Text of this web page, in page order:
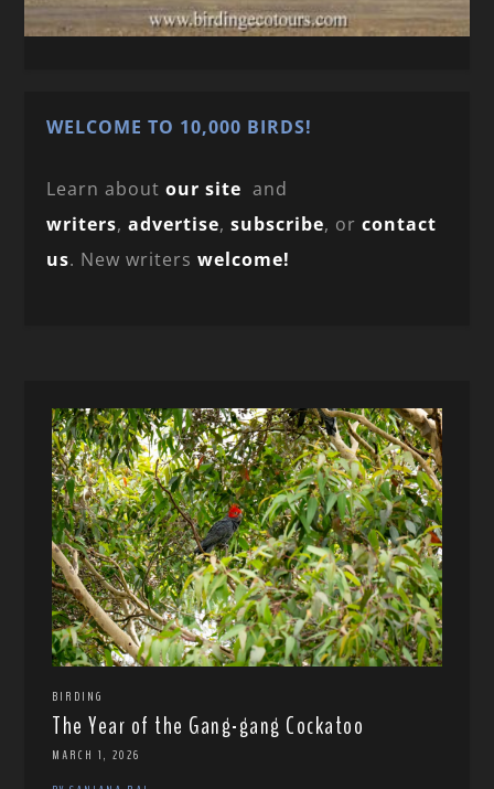
WELCOME TO 10,000 BIRDS!
Learn aboutour site and
writers,advertise,subscribe, orcontact
us. New writerswelcome!
BIRDING
The Year of the Gang-gang Cockatoo
MARCH 1, 2026